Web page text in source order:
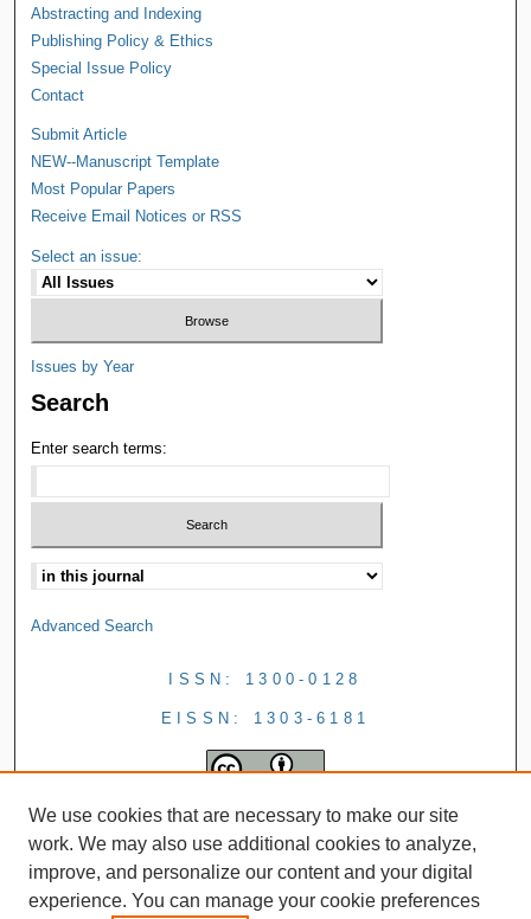
Abstracting and Indexing
Publishing Policy & Ethics
Special Issue Policy
Contact
Submit Article
NEW--Manuscript Template
Most Popular Papers
Receive Email Notices or RSS
Select an issue:
Issues by Year
Search
Enter search terms:
Advanced Search
ISSN: 1300-0128
EISSN: 1303-6181
We use cookies that are necessary to make our site
work. We may also use additional cookies to analyze,
improve, and personalize our content and your digital
experience. You can manage your cookie preferences